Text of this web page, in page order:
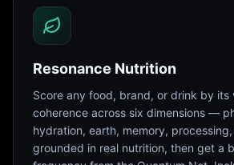
Resonance Nutrition
Score any food, brand, or drink by its
coherence across six dimensions —
hydration, earth, memory,
grounded in real nutrition, then get a